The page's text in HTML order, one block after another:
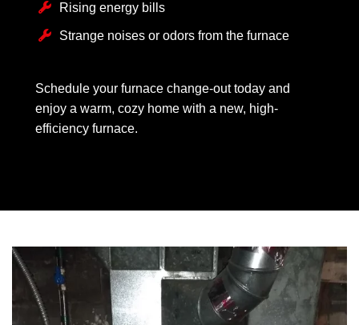
Rising energy bills
Strange noises or odors from the furnace
Schedule your furnace change-out today and
enjoy a warm, cozy home with a new, high-
efficiency furnace.